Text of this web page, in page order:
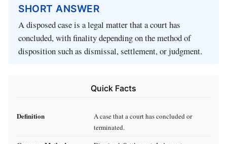
SHORT ANSWER
A disposed case is a legal matter that a court has
concluded, with finality depending on the method of
disposition such as dismissal, settlement, or judgment.
Quick Facts
Definition
A case that a court has concluded or
terminated.